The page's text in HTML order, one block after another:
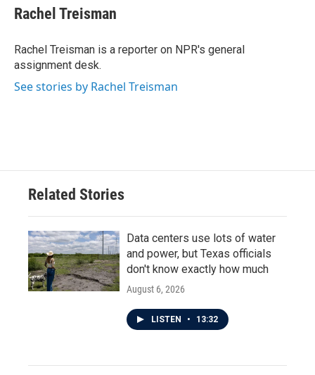
e
b
o
k
t
t
r
k
e
I
n
i
l
Rachel Treisman
Rachel Treisman is a reporter on NPR's general
assignment desk.
See stories by Rachel Treisman
Related Stories
Data centers use lots of water
and power, but Texas officials
don't know exactly how much
August 6, 2026
LISTEN • 13:32